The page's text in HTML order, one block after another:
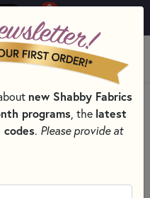
0
MENU
PATTERNS
new Shabby Fabrics
programs , the latest
codes. Please provide at